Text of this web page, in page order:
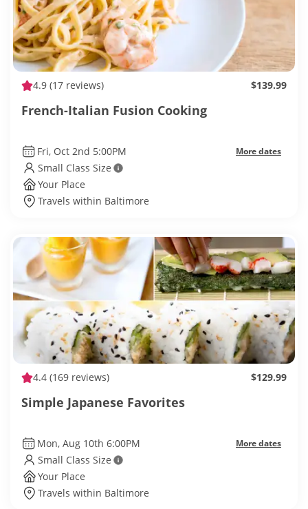
4.9 (17 reviews) $139.99
French-Italian Fusion Cooking
Fri, Oct 2nd 5:00PM More dates
Small Class Size
Your Place
Travels within Baltimore
4.4 (169 reviews) $129.99
Simple Japanese Favorites
Mon, Aug 10th 6:00PM More dates
Small Class Size
Your Place
Travels within Baltimore